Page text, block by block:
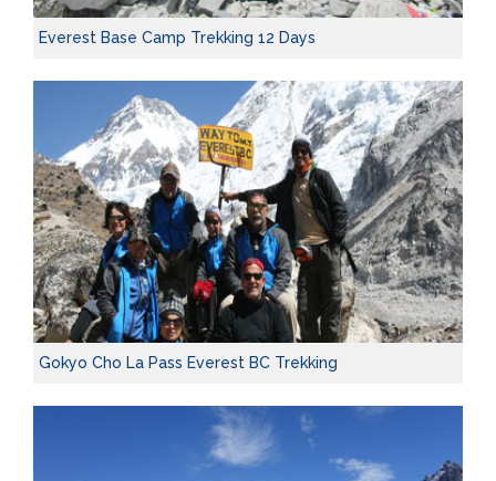
Everest Base Camp Trekking 12 Days
Gokyo Cho La Pass Everest BC Trekking